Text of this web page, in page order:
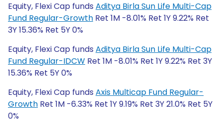
Equity, Flexi Cap funds Aditya Birla Sun Life Multi-Cap
Fund Regular-Growth Ret 1M -8.01% Ret 1Y 9.22% Ret
3Y 15.36% Ret 5Y 0%
Equity, Flexi Cap funds Aditya Birla Sun Life Multi-Cap
Fund Regular-IDCW Ret 1M -8.01% Ret 1Y 9.22% Ret 3Y
15.36% Ret 5Y 0%
Equity, Flexi Cap funds Axis Multicap Fund Regular-
Growth Ret 1M -6.33% Ret 1Y 9.19% Ret 3Y 21.0% Ret 5Y
0%